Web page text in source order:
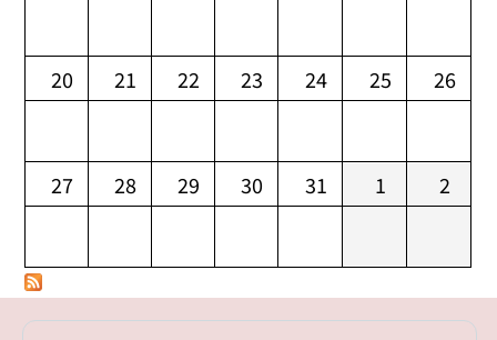
20 21 22 23 24 25 26
27 28 29 30 31 1 2